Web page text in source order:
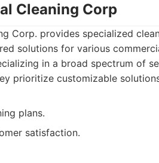
Cleaning Corp
Corp. provides specialized
solutions for various
in a broad spectrum of
prioritize customizable
plans.
satisfaction.